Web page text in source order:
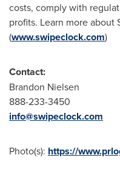
costs, comply with
profits. Learn more about
(www.swipeclock.com)
Contact:
Brandon Nielsen
888-233-3450
info@swipeclock.com
Photo(s): https://